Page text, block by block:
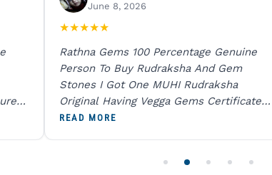
For
June 8, 2026
★★★★★
Rathna Gems 100 Percentage Genuine
Person To Buy Rudraksha And Gem
Stones I Got One MUHI Rudraksha
Original Having Vegga Gems Certificate
And Sent Digital X Ray He Certified 100
READ MORE